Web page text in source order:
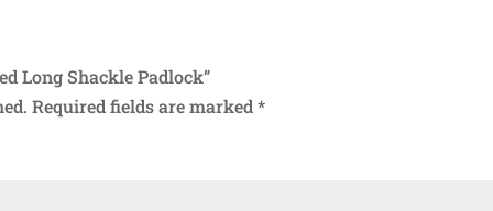
Long Shackle Padlock”
Required fields are marked*